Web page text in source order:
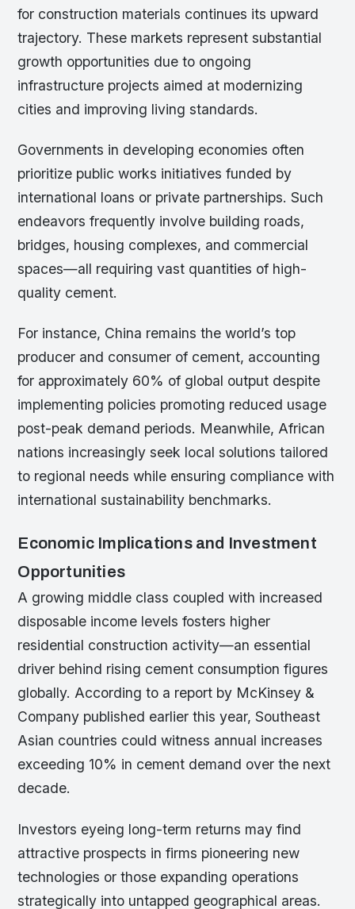
for construction materials continues its upward
trajectory. These markets represent substantial
growth opportunities due to ongoing
infrastructure projects aimed at modernizing
cities and improving living standards.
Governments in developing economies often
prioritize public works initiatives funded by
international loans or private partnerships. Such
endeavors frequently involve building roads,
bridges, housing complexes, and commercial
spaces—all requiring vast quantities of high-
quality cement.
For instance, China remains the world’s top
producer and consumer of cement, accounting
for approximately 60% of global output despite
implementing policies promoting reduced usage
post-peak demand periods. Meanwhile, African
nations increasingly seek local solutions tailored
to regional needs while ensuring compliance with
international sustainability benchmarks.
Economic Implications and Investment
Opportunities
A growing middle class coupled with increased
disposable income levels fosters higher
residential construction activity—an essential
driver behind rising cement consumption figures
globally. According to a report by McKinsey &
Company published earlier this year, Southeast
Asian countries could witness annual increases
exceeding 10% in cement demand over the next
decade.
Investors eyeing long-term returns may find
attractive prospects in firms pioneering new
technologies or those expanding operations
strategically into untapped geographical areas.